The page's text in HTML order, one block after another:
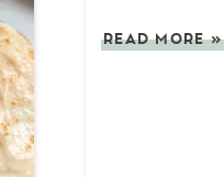
READ MORE»